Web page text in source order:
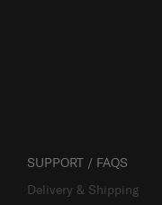
SUPPORT / FAQS
Delivery & Shipping